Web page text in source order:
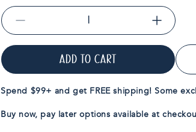
quantity
Sublimatable
Clear
Skinny
Increase
quantity
for
20oz
Clear
Skinny
ADD TO CART
Spend $99+ and get FREE shipping! Some
Buy now, pay later options available at